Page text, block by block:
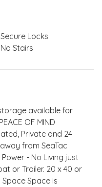
Secure Locks
No Stairs
available for
OF MIND
Private and 24
from SeaTac
- No Living just
or Trailer. 20 x 40 or
Space is